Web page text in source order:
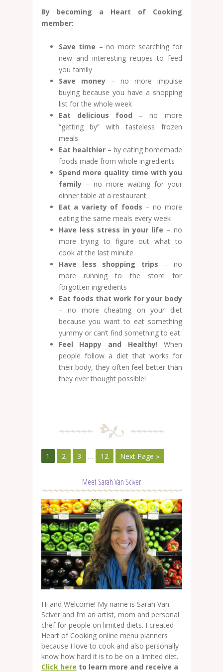
By becoming a Heart of Cooking
member:
Save time – no more searching for
new and interesting recipes to feed
you family
Save money– no more impulse
buying because you have a shopping
list for the whole week
Eat delicious food – no more
“getting by” with tasteless frozen
meals
Eat healthier– by eating homemade
foods made from whole ingredients
Spend more quality time with you
family – no more waiting for your
dinner table at a restaurant
Eat a variety of foods – no more
eating the same meals every week
Have less stress in your life – no
more trying to figure out what to
cook at the last minute
Have less shopping trips – no
more running to the store for
forgotten ingredients
Eat foods that work for your body
– no more cheating on your diet
because you want to eat something
yummy or can’t find something to eat.
Feel Happy and Healthy! When
people follow a diet that works for
their body, they often feel better than
they ever thought possible!
1 2 3 … 12 Next Page »
Meet Sarah Van Sciver
Hi and Welcome! My name is Sarah Van
Sciver and I’m an artist, mom and personal
chef for people on limited diets. I created
Heart of Cooking online menu planners
because I love to cook and also personally
know how hard it is to be on a limited diet.
Click here to learn more and receive a